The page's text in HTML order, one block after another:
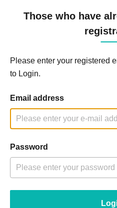
Those who have
Please enter your registered
to Login.
Email address
Password